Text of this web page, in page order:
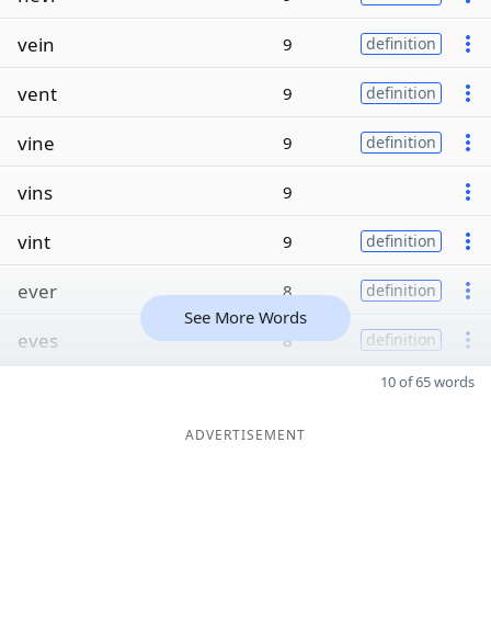
vein 9 definition
vent 9 definition
vine 9 definition
vins 9
vint 9 definition
ever 8 definition
eves 8 definition
See More Words
10 of 65 words
ADVERTISEMENT